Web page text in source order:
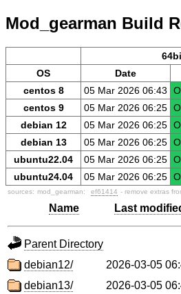
Mod_gearman Build
OS
Date
centos 8
05 Mar 2026 06:43
centos 9
05 Mar 2026 06:25
debian 12
05 Mar 2026 06:25
debian 13
05 Mar 2026 06:25
ubuntu22.04
05 Mar 2026 06:25
ubuntu24.04 05 Mar 2026 06:25
sources: mod_gearman: ef61414 - remove extras
Name Last
Parent Directory
debian12/
2026-03-05
debian13/
2026-03-05